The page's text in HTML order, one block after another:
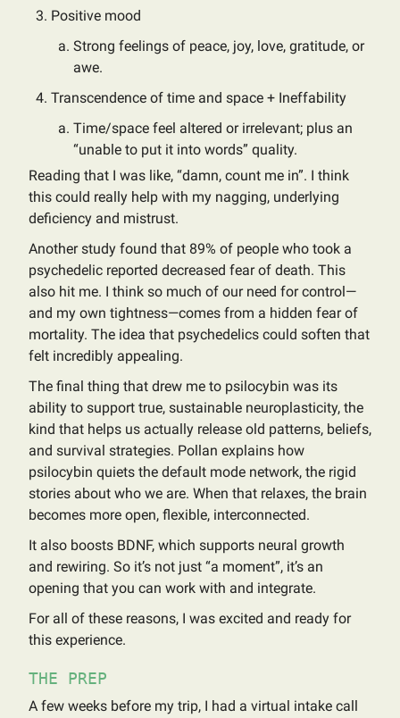
Positive mood
Strong feelings of peace, joy, love, gratitude, or
awe.
Transcendence of time and space + Ineffability
Time/space feel altered or irrelevant; plus an
“unable to put it into words” quality.
Reading that I was like, “damn, count me in”. I think
this could really help with my nagging, underlying
deficiency and mistrust.
Another study found that 89% of people who took a
psychedelic reported decreased fear of death. This
also hit me. I think so much of our need for control—
and my own tightness—comes from a hidden fear of
mortality. The idea that psychedelics could soften that
felt incredibly appealing.
The final thing that drew me to psilocybin was its
ability to support true, sustainable neuroplasticity, the
kind that helps us actually release old patterns, beliefs,
and survival strategies. Pollan explains how
psilocybin quiets the default mode network, the rigid
stories about who we are. When that relaxes, the brain
becomes more open, flexible, interconnected.
It also boosts BDNF, which supports neural growth
and rewiring. So it’s not just “a moment”, it’s an
opening that you can work with and integrate.
For all of these reasons, I was excited and ready for
this experience.
THE PREP
A few weeks before my trip, I had a virtual intake call